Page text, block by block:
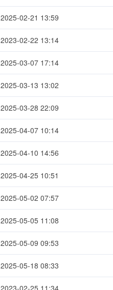
2025-02-21 13:59
2023-02-22 13:14
2025-03-07 17:14
2025-03-13 13:02
2025-03-28 22:09
2025-04-07 10:14
2025-04-10 14:56
2025-04-25 10:51
2025-05-02 07:57
2025-05-05 11:08
2025-05-09 09:53
2025-05-18 08:33
2023-02-25 11:34